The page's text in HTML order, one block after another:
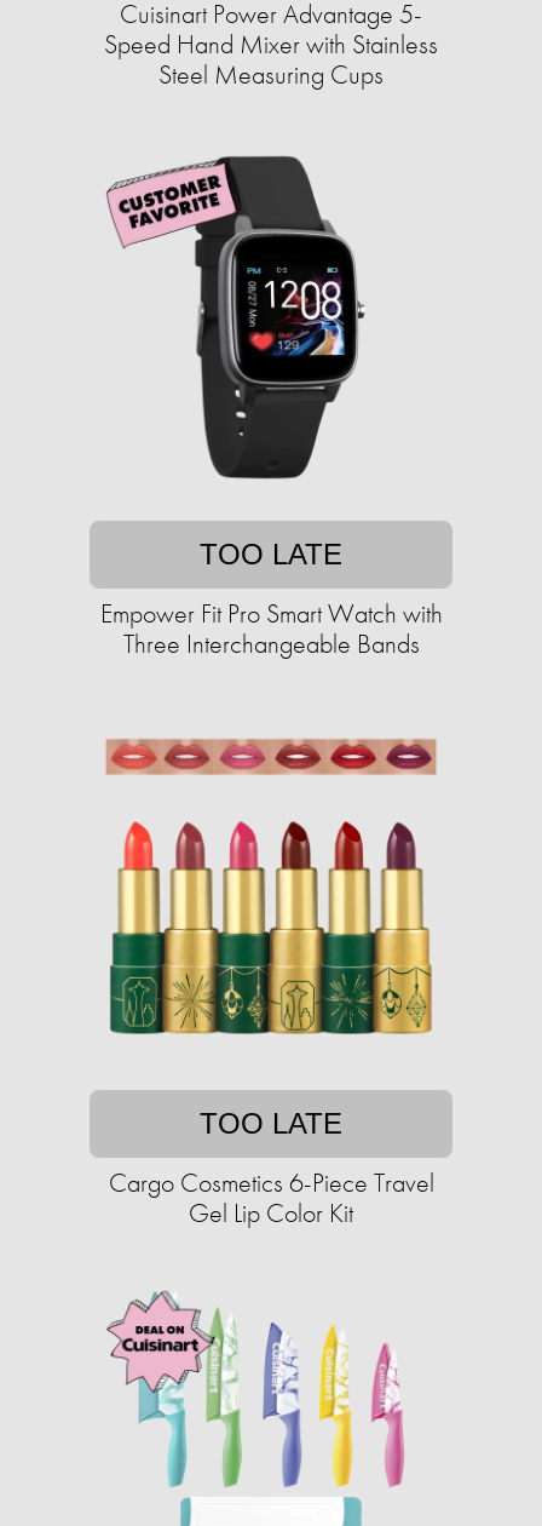
Cuisinart Power Advantage 5-
Speed Hand Mixer with Stainless
Steel Measuring Cups
TOO LATE
Empower Fit Pro Smart Watch with
Three Interchangeable Bands
TOO LATE
Cargo Cosmetics 6-Piece Travel
Gel Lip Color Kit